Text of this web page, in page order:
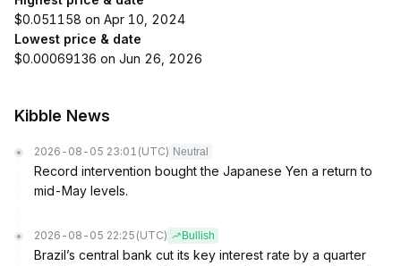
$0.051158 on Apr 10, 2024
Lowest price & date
$0.00069136 on Jun 26, 2026
Kibble News
2026-08-05 23:01 (UTC) Neutral
Record intervention bought the Japanese Yen a return to
mid-May levels.
2026-08-05 22:25 (UTC) Bullish
Brazil’s central bank cut its key interest rate by a quarter